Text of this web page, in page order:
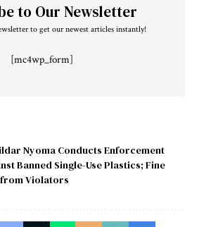
to Our Newsletter
to get our newest articles instantly!
[mc4wp_form]
Nyoma Conducts Enforcement
Banned Single-Use Plastics; Fine
Violators